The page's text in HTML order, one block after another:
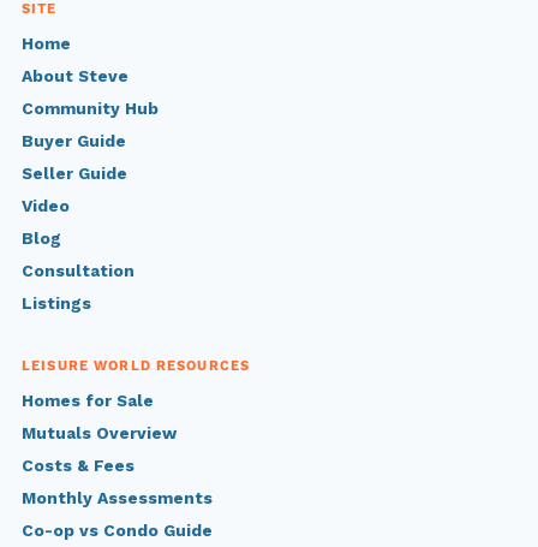
SITE
Home
About Steve
Community Hub
Buyer Guide
Seller Guide
Video
Blog
Consultation
Listings
LEISURE WORLD RESOURCES
Homes for Sale
Mutuals Overview
Costs & Fees
Monthly Assessments
Co-op vs Condo Guide